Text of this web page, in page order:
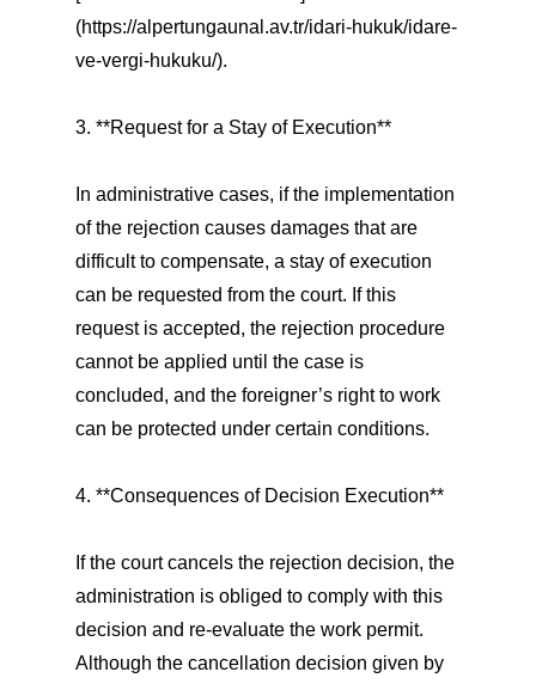
(https://alpertungaunal.av.tr/idari-hukuk/idare-
ve-vergi-hukuku/).
3. **Request for a Stay of Execution**
In administrative cases, if the implementation
of the rejection causes damages that are
difficult to compensate, a stay of execution
can be requested from the court. If this
request is accepted, the rejection procedure
cannot be applied until the case is
concluded, and the foreigner’s right to work
can be protected under certain conditions.
4. **Consequences of Decision Execution**
If the court cancels the rejection decision, the
administration is obliged to comply with this
decision and re-evaluate the work permit.
Although the cancellation decision given by